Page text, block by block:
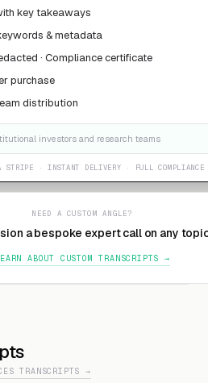
key takeaways
& metadata
· Compliance certificate
purchase
distribution
investors and research teams
STRIPE · INSTANT DELIVERY · FULL COMPLIANCE
NEED A CUSTOM ANGLE?
a bespoke expert call on any
ABOUT CUSTOM TRANSCRIPTS →
TRANSCRIPTS →